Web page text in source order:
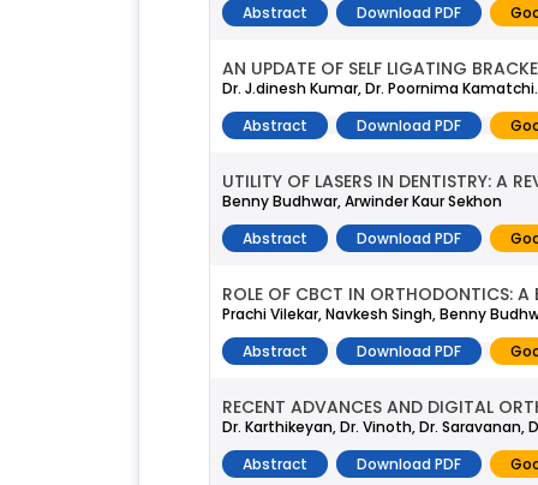
Abstract
Download PDF
AN UPDATE OF SELF LIGATING
Dr. J.dinesh Kumar, Dr. Poornima
Abstract
Download PDF
UTILITY OF LASERS IN DENTISTRY: A
Benny Budhwar, Arwinder Kaur Sekhon
Abstract
Download PDF
ROLE OF CBCT IN ORTHODONTICS: A
Prachi Vilekar, Navkesh Singh, Benny
Abstract
Download PDF
RECENT ADVANCES AND DIGITAL
Dr. Karthikeyan, Dr. Vinoth, Dr. Saravanan,
Abstract
Download PDF